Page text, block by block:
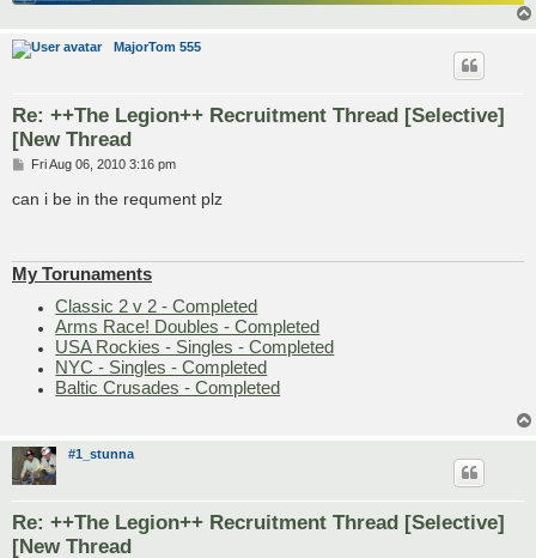
MajorTom 555
Re: ++The Legion++ Recruitment Thread [Selective]
[New Thread
P
s
t
Fri Aug 06, 2010 3:16 pm
can i be in the requment plz
My Torunaments
Classic 2 v 2 - Completed
Arms Race! Doubles - Completed
USA Rockies - Singles - Completed
NYC - Singles - Completed
Baltic Crusades - Completed
#1_stunna
Re: ++The Legion++ Recruitment Thread [Selective]
[New Thread